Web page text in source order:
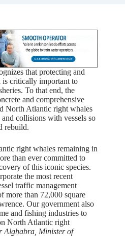
that protecting and
is critically important to
To that end, the
and comprehensive
North Atlantic right whales
collisions with vessels so
rebuild.
right whales remaining in
than ever committed to
of this iconic species.
the most recent
traffic management
more than 72,000 square
Our government also
and fishing industries to
North Atlantic right
Alghabra, Minister of